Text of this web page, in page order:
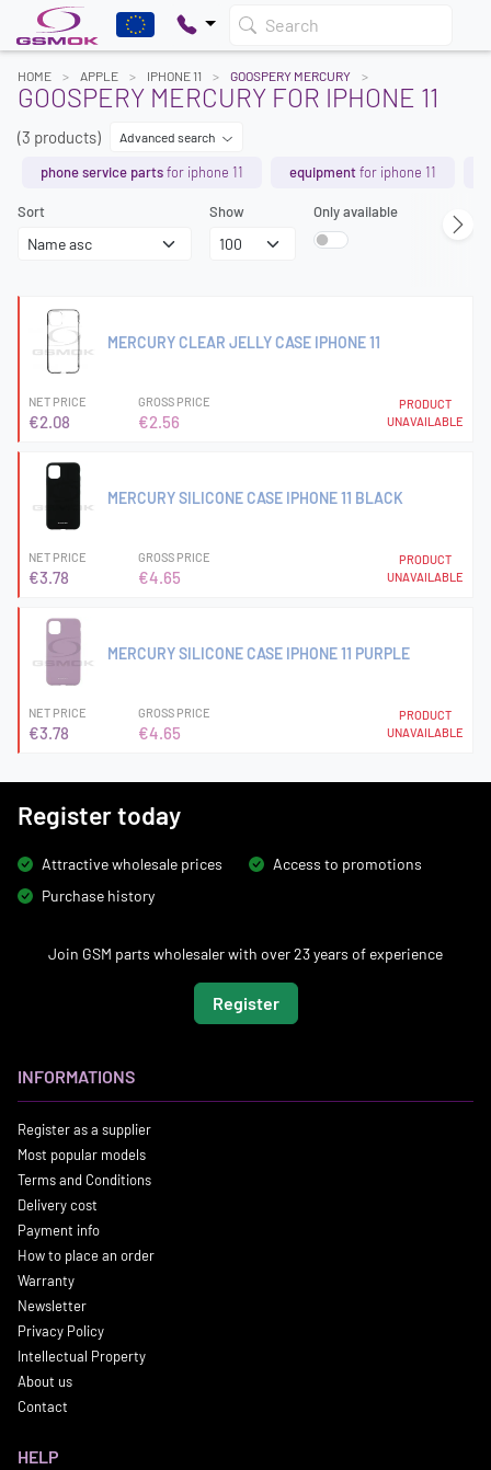
Search
HOME APPLE IPHONE 11 GOOSPERY MERCURY
GOOSPERY MERCURY FOR IPHONE 11
(3 products) Advanced search
phone service partsfor iphone 11 equipmentfor iphone 11
Sort Show Only available
MERCURY CLEAR JELLY CASE IPHONE 11
NET PRICE
€2.08
GROSS PRICE
€2.56
PRODUCT
UNAVAILABLE
MERCURY SILICONE CASE IPHONE 11 BLACK
NET PRICE
€3.78
GROSS PRICE
€4.65
PRODUCT
UNAVAILABLE
MERCURY SILICONE CASE IPHONE 11 PURPLE
NET PRICE
€3.78
GROSS PRICE
€4.65
PRODUCT
UNAVAILABLE
Register today
Attractive wholesale prices
Access to promotions
Purchase history
Join GSM parts wholesaler with over 23 years of experience
Register
INFORMATIONS
Register as a supplier
Most popular models
Terms and Conditions
Delivery cost
Payment info
How to place an order
Warranty
Newsletter
Privacy Policy
Intellectual Property
About us
Contact
HELP